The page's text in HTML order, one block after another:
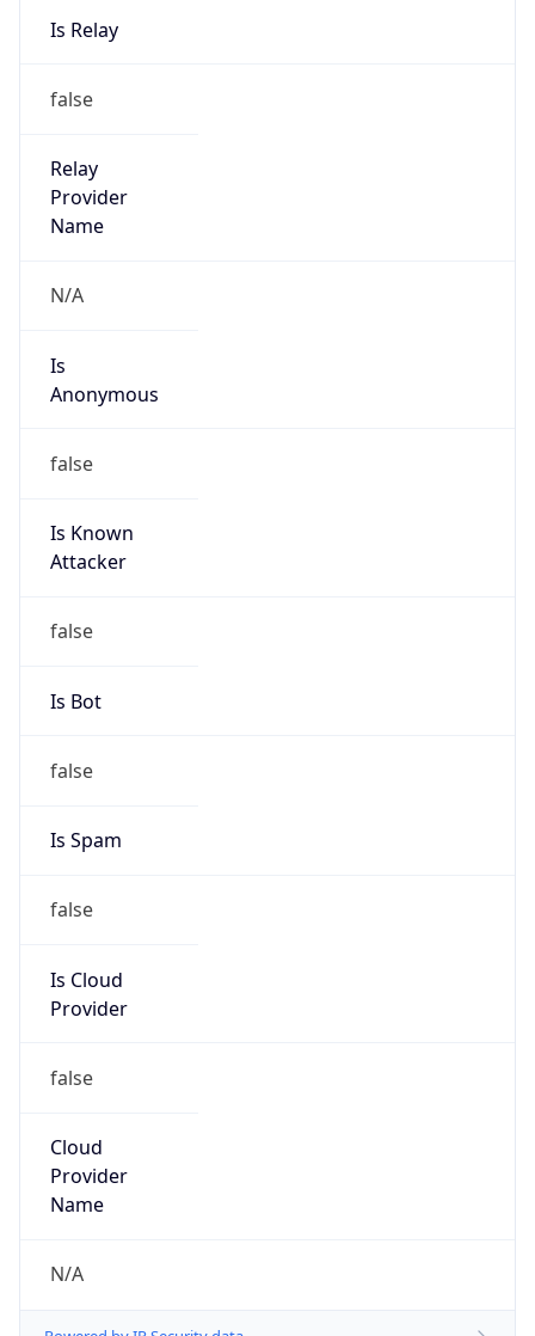
Is Relay
false
Relay
Provider
Name
N/A
Is
Anonymous
false
Is Known
Attacker
false
Is Bot
false
Is Spam
false
Is Cloud
Provider
false
Cloud
Provider
Name
N/A